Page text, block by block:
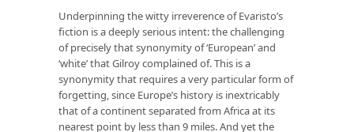
Underpinning the witty irreverence of Evaristo’s
fiction is a deeply serious intent: the challenging
of precisely that synonymity of ‘European’ and
‘white’ that Gilroy complained of. This is a
synonymity that requires a very particular form of
forgetting, since Europe’s history is inextricably
that of a continent separated from Africa at its
nearest point by less than 9 miles. And yet the